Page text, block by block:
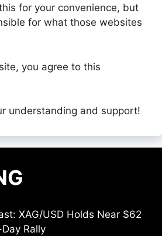
for your convenience, but
for what those websites
you agree to this
understanding and support!
XAG/USD Holds Near $62
Rally